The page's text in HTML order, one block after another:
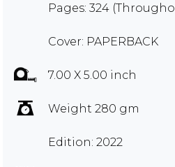
Pages: 324
Cover: PAPERBACK
7.00 X 5.00 inch
Weight 280 gm
Edition: 2022